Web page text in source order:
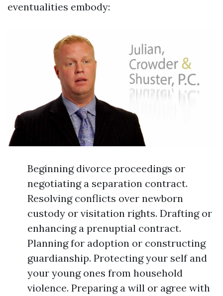
eventualities embody:
Beginning divorce proceedings or
negotiating a separation contract.
Resolving conflicts over newborn
custody or visitation rights. Drafting or
enhancing a prenuptial contract.
Planning for adoption or constructing
guardianship. Protecting your self and
your young ones from household
violence. Preparing a will or agree with